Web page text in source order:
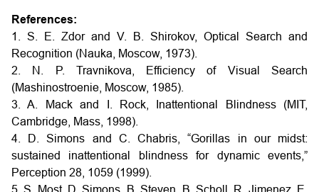
References:
1. S. E. Zdor and V. B. Shirokov, Optical Search and
Recognition (Nauka, Moscow, 1973).
2. N. P. Travnikova, Efficiency of Visual Search
(Mashinostroenie, Moscow, 1985).
3. A. Mack and I. Rock, Inattentional Blindness (MIT,
Cambridge, Mass, 1998).
4. D. Simons and C. Chabris, “Gorillas in our midst:
sustained inattentional blindness for dynamic events,”
Perception 28, 1059 (1999).
5. S. Most, D. Simons, B. Steven, B. Scholl, R. Jimenez, E.